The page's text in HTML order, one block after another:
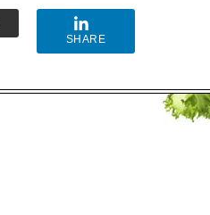
SHARE